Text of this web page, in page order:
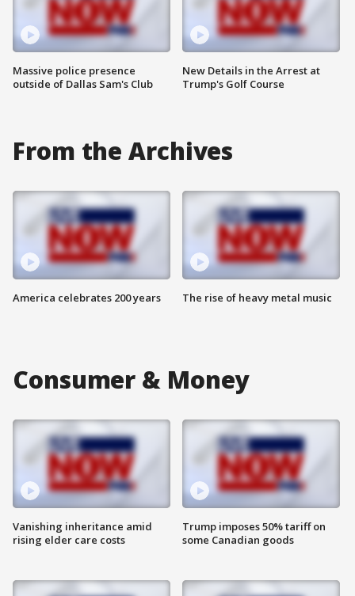
Massive police presence
outside of Dallas Sam's Club
New Details in the Arrest at
Trump's Golf Course
From the Archives
America celebrates 200 years The rise of heavy metal music
Consumer & Money
Vanishing inheritance amid
rising elder care costs
Trump imposes 50% tariff on
some Canadian goods